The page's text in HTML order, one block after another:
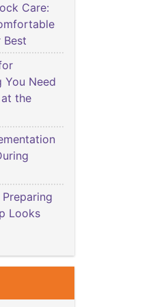
Care:
Best
You Need
the
Looks